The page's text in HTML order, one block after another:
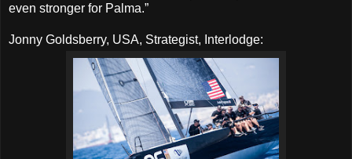
even stronger for Palma.”
Jonny Goldsberry, USA, Strategist, Interlodge: